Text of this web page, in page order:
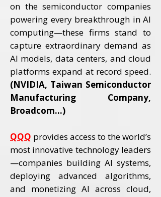
on the semiconductor companies
powering every breakthrough in AI
computing—these firms stand to
capture extraordinary demand as
AI models, data centers, and cloud
platforms expand at record speed.
(NVIDIA, Taiwan Semiconductor
Manufacturing Company,
Broadcom...)
QQQ provides access to the world’s
most innovative technology leaders
—companies building AI systems,
deploying advanced algorithms,
and monetizing AI across cloud,